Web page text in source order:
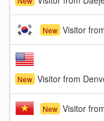
New Visitor
New Visitor from
New Visitor